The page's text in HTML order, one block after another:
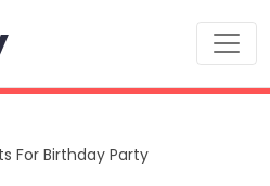
For Birthday Party